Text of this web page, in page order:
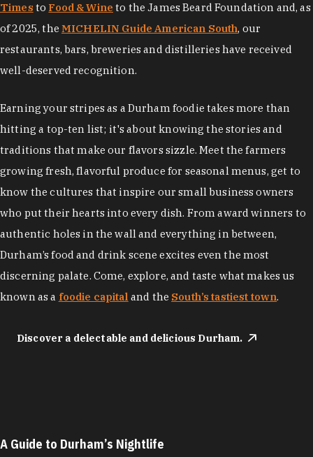
Times to Food & Wine to the James Beard Foundation and, as
of 2025, the MICHELIN Guide American South, our
restaurants, bars, breweries and distilleries have received
well-deserved recognition.
Earning your stripes as a Durham foodie takes more than
hitting a top-ten list; it's about knowing the stories and
traditions that make our flavors sizzle. Meet the farmers
growing fresh, flavorful produce for seasonal menus, get to
know the cultures that inspire our small business owners
who put their hearts into every dish. From award winners to
authentic holes in the wall and everything in between,
Durham’s food and drink scene excites even the most
discerning palate. Come, explore, and taste what makes us
known as a foodie capital and the South’s tastiest town.
Discover a delectable and delicious Durham.
A Guide to Durham’s Nightlife